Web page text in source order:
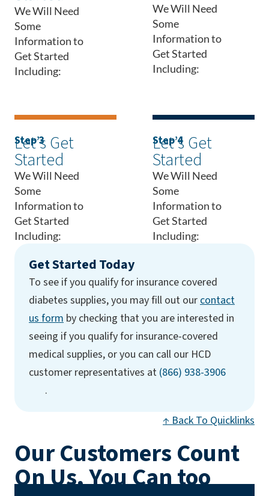
We Will Need
Some
Information to
Get Started
Including:
We Will Need
Some
Information to
Get Started
Including:
Step 3
Let’s Get
Started
We Will Need
Some
Information to
Get Started
Including:
Step 4
Let’s Get
Started
We Will Need
Some
Information to
Get Started
Including:
Get Started Today
To see if you qualify for insurance covered
diabetes supplies, you may fill out ourcontact
us form by checking that you are interested in
seeing if you qualify for insurance-covered
medical supplies, or you can call our HCD
customer representatives at (866) 938-3906(opens
.
↑ Back To Quicklinks
Our Customers Count
On Us, You Can too